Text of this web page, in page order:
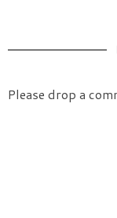
Please drop a